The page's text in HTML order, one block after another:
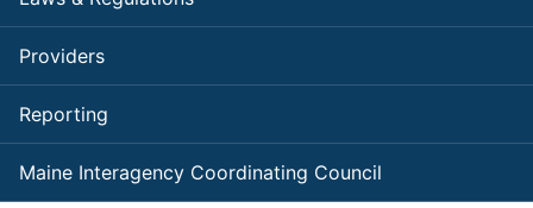
Providers
Reporting
Maine Interagency Coordinating Council